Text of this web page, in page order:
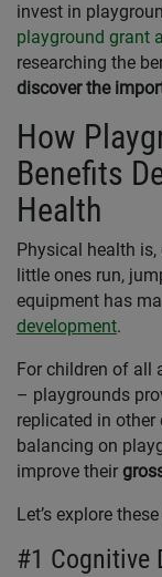
invest in
playground grant
researching the
discover the
How
Benefits
Health
Physical health
little ones run,
equipment has
development.
For children of all
– playgrounds
replicated in other
balancing on
improve their
Let’s explore
#1 Cognitive